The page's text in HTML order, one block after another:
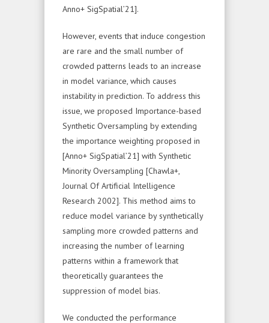
Anno+ SigSpatial’21].
However, events that induce congestion
are rare and the small number of
crowded patterns leads to an increase
in model variance, which causes
instability in prediction. To address this
issue, we proposed Importance-based
Synthetic Oversampling by extending
the importance weighting proposed in
[Anno+ SigSpatial’21] with Synthetic
Minority Oversampling [Chawla+,
Journal Of Artificial Intelligence
Research 2002]. This method aims to
reduce model variance by synthetically
sampling more crowded patterns and
increasing the number of learning
patterns within a framework that
theoretically guarantees the
suppression of model bias.
We conducted the performance